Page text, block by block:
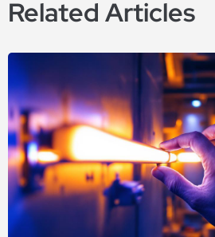
Related Articles